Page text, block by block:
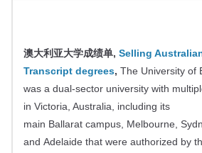
澳大利亚大学成绩单, Selling
Transcript degrees, The University of
was a dual-sector university with
in Victoria, Australia, including its
main Ballarat campus, Melbourne,
and Adelaide that were authorized by